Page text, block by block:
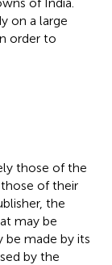
on a large
order to
those of the
of their
the
may be
be made by its
by the